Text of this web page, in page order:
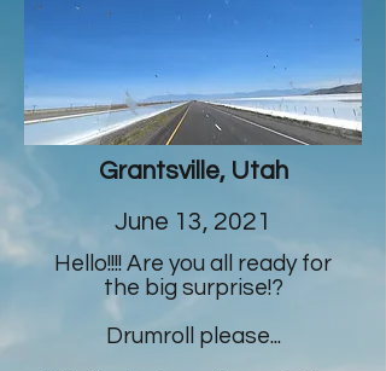
Grantsville, Utah
June 13, 2021
Hello!!!! Are you all ready for
the big surprise!?
Drumroll please...